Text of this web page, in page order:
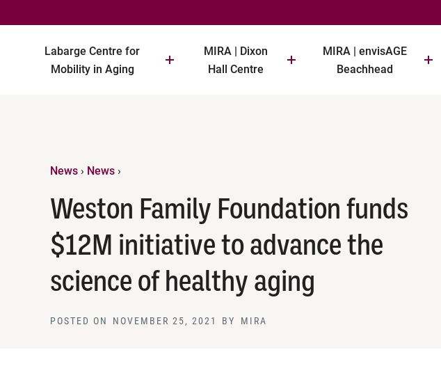
Labarge Centre for
Mobility in Aging
MIRA | Dixon
Hall Centre
MIRA | envisAGE
Beachhead
News › News ›
Weston Family Foundation funds
$12M initiative to advance the
science of healthy aging
POSTED ON NOVEMBER 25, 2021 BY MIRA